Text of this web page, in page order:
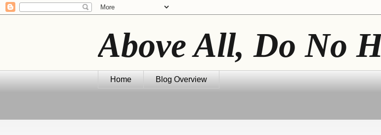
Above All, Do No
Home Blog Overview